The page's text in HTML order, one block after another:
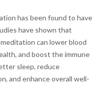
has been found to have
have shown that
can lower blood
and boost the immune
sleep, reduce
and enhance overall well-